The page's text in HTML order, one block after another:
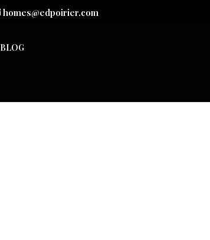
homes@edpoirier.com
BLOG